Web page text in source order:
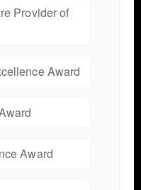
Provider of
Award
Award